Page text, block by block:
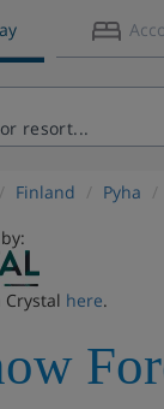
Finland Pyha
here.